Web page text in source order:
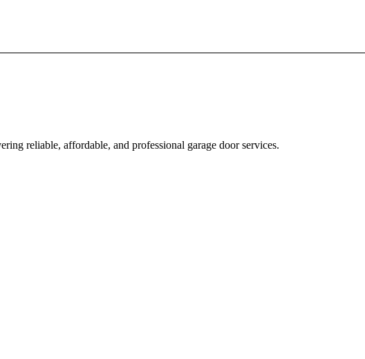
reliable, affordable, and professional garage door services.